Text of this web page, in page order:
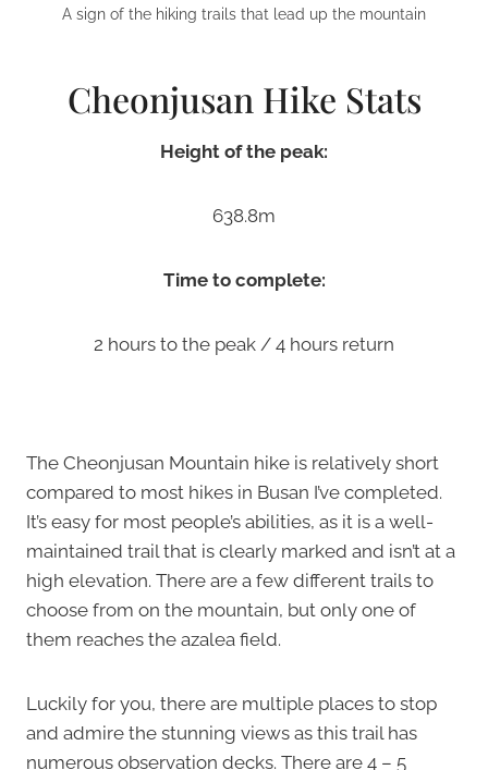
A sign of the hiking trails that lead up the mountain
Cheonjusan Hike Stats
Height of the peak:
638.8m
Time to complete:
2 hours to the peak / 4 hours return
The Cheonjusan Mountain hike is relatively short
compared to most hikes in Busan I’ve completed.
It’s easy for most people’s abilities, as it is a well-
maintained trail that is clearly marked and isn’t at a
high elevation. There are a few different trails to
choose from on the mountain, but only one of
them reaches the azalea field.
Luckily for you, there are multiple places to stop
and admire the stunning views as this trail has
numerous observation decks. There are 4 – 5